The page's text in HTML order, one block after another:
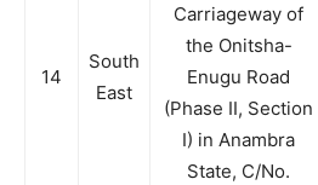
14
South
East
Carriageway of
the Onitsha-
Enugu Road
(Phase II, Section
I) in Anambra
State, C/No.